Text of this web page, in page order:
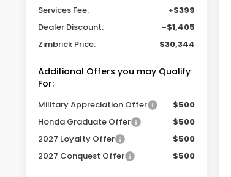
Services Fee:
+$399
Dealer Discount:
-$1,405
Zimbrick Price:
$30,344
Additional Offers you may Qualify
For:
Military Appreciation Offer
$500
Honda Graduate Offer
$500
2027 Loyalty Offer
$500
2027 Conquest Offer
$500